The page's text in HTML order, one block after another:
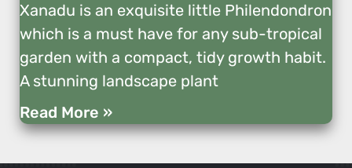
Xanadu is an exquisite little Philendondron
which is a must have for any sub-tropical
garden with a compact, tidy growth habit.
A stunning landscape plant
Read More »